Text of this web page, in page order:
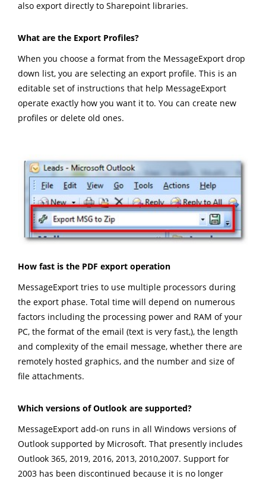
also export directly to Sharepoint libraries.
What are the Export Profiles?
When you choose a format from the MessageExport drop
down list, you are selecting an export profile. This is an
editable set of instructions that help MessageExport
operate exactly how you want it to. You can create new
profiles or delete old ones.
How fast is the PDF export operation
MessageExport tries to use multiple processors during
the export phase. Total time will depend on numerous
factors including the processing power and RAM of your
PC, the format of the email (text is very fast,), the length
and complexity of the email message, whether there are
remotely hosted graphics, and the number and size of
file attachments.
Which versions of Outlook are supported?
MessageExport add-on runs in all Windows versions of
Outlook supported by Microsoft. That presently includes
Outlook 365, 2019, 2016, 2013, 2010,2007. Support for
2003 has been discontinued because it is no longer